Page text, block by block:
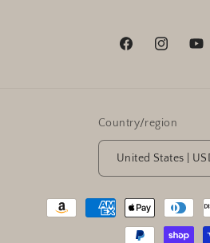
FacebookInstagram
Country/region
Payment
methods